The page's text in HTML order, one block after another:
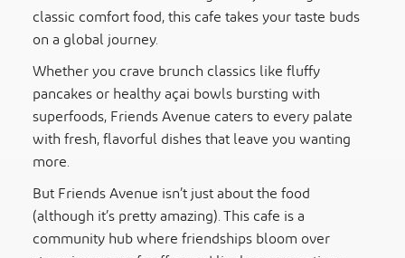
classic comfort food, this cafe takes your taste buds
on a global journey.
Whether you crave brunch classics like fluffy
pancakes or healthy açai bowls bursting with
superfoods, Friends Avenue caters to every palate
with fresh, flavorful dishes that leave you wanting
more.
But Friends Avenue isn’t just about the food
(although it’s pretty amazing). This cafe is a
community hub where friendships bloom over